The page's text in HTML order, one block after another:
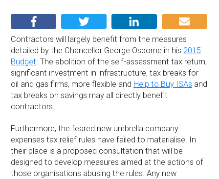
Contractors will largely benefit from the measures
detailed by the Chancellor George Osborne in his 2015
Budget. The abolition of the self-assessment tax return,
significant investment in infrastructure, tax breaks for
oil and gas firms, more flexible and Help to Buy ISAs and
tax breaks on savings may all directly benefit
contractors.
Furthermore, the feared new umbrella company
expenses tax relief rules have failed to materialise. In
their place is a proposed consultation that will be
designed to develop measures aimed at the actions of
those organisations abusing the rules. Any new